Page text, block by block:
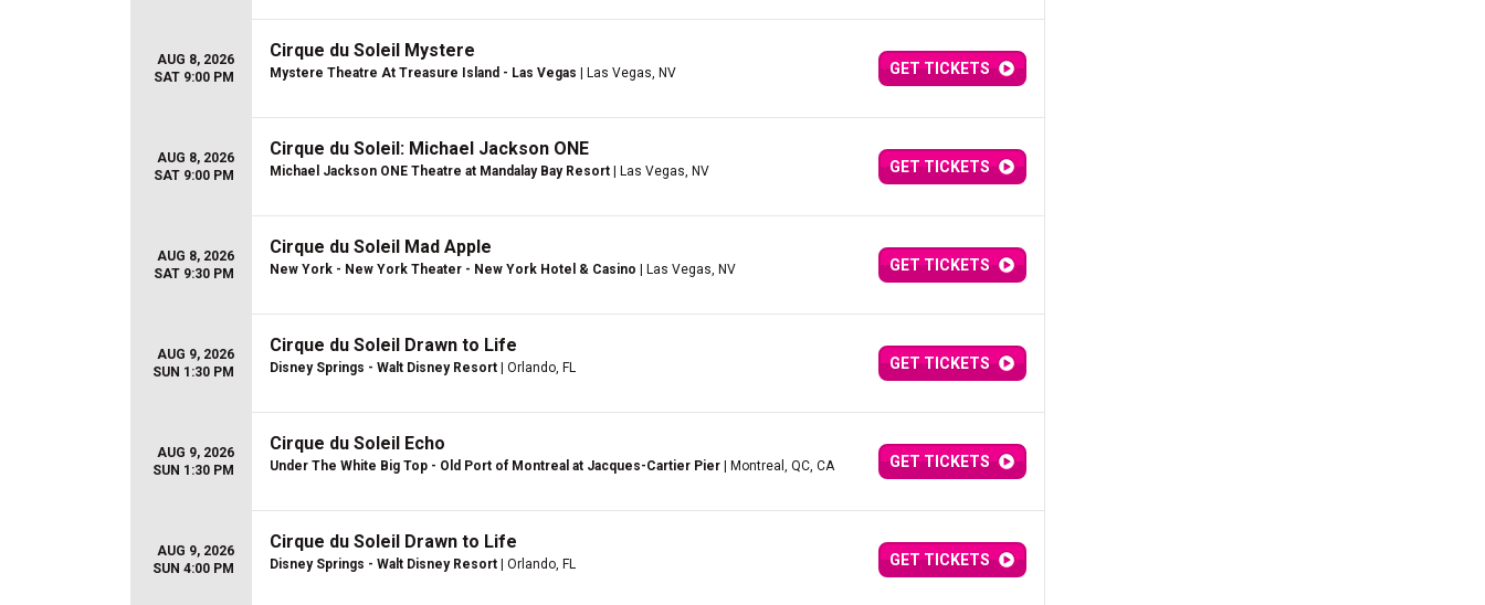
AUG 8, 2026
SAT 9:00 PM
Cirque du Soleil Mystere
Mystere Theatre At Treasure Island - Las Vegas | Las Vegas, NV GET TICKETS
AUG 8, 2026
SAT 9:00 PM
Cirque du Soleil: Michael Jackson ONE
Michael Jackson ONE Theatre at Mandalay Bay Resort | Las Vegas, NV GET TICKETS
AUG 8, 2026
SAT 9:30 PM
Cirque du Soleil Mad Apple
New York - New York Theater - New York Hotel & Casino | Las Vegas, NV GET TICKETS
AUG 9, 2026
SUN 1:30 PM
Cirque du Soleil Drawn to Life
Disney Springs - Walt Disney Resort | Orlando, FL GET TICKETS
AUG 9, 2026
SUN 1:30 PM
Cirque du Soleil Echo
Under The White Big Top - Old Port of Montreal at Jacques-Cartier Pier | Montreal, QC, CA GET TICKETS
AUG 9, 2026
SUN 4:00 PM
Cirque du Soleil Drawn to Life
Disney Springs - Walt Disney Resort | Orlando, FL GET TICKETS